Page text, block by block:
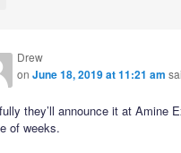
Drew
onJune 18, 2019 at 11:21 am
they’ll announce it at Amine
of weeks.